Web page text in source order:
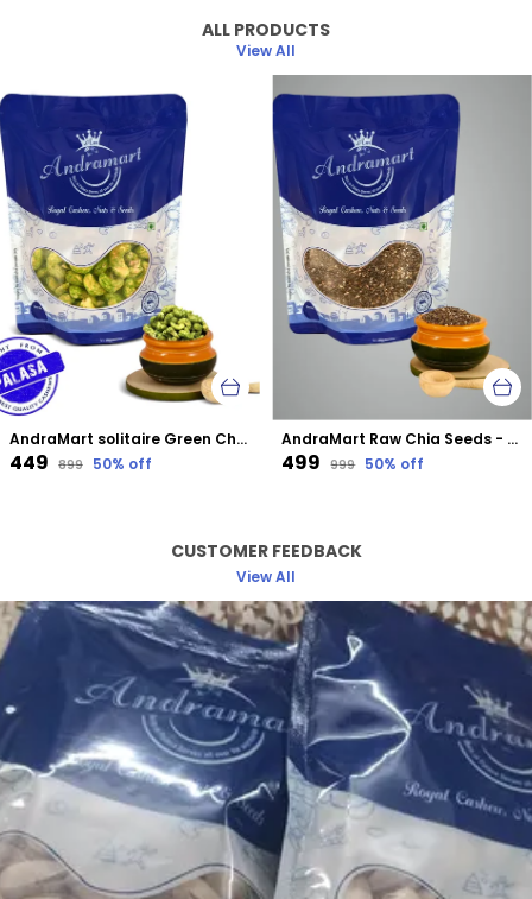
ALL PRODUCTS
View All
AndraMart solitaire Green Chilli Cashews | Kaju | Munthiri | Masala Kaju
₹449 ₹899 50% off
AndraMart Raw Chia Seeds - Best for Weight Loss
₹499 ₹999 50% off
CUSTOMER FEEDBACK
View All